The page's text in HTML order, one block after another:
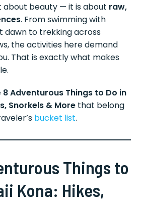
about beauty — it is about raw,
. From swimming with
dawn to trekking across
the activities here demand
That is exactly what makes
8 Adventurous Things to Do in
Snorkels & More that belong
bucket list.
Things to
Kona: Hikes,